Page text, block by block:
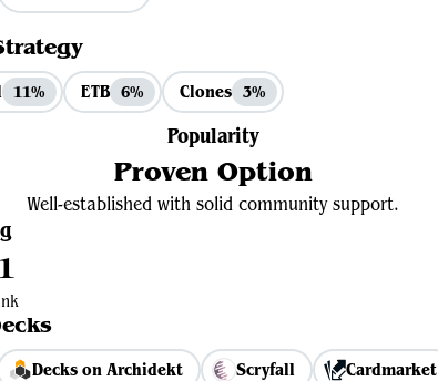
11% ETB 6% Clones 3%
Popularity
Proven Option
Well-established with solid community support.
Decks on Archidekt Scryfall Cardmarket